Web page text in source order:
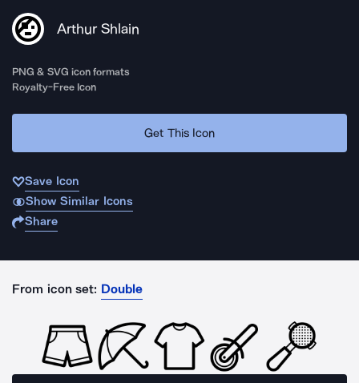
Arthur Shlain
PNG & SVG icon formats
Royalty-Free Icon
Get This Icon
Save Icon
Show Similar Icons
Share
From icon set: Double